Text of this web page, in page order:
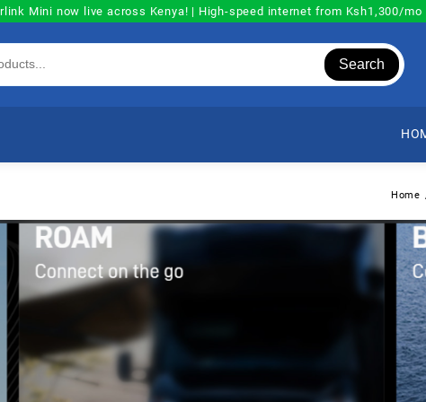
Mini now live across Kenya! | High-speed internet from Ksh1,300/mo
Search
Home